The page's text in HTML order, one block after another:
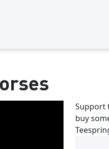
Support
buy